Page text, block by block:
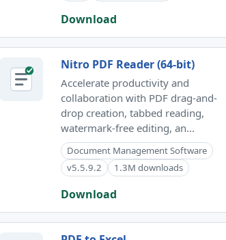
Download
Nitro PDF Reader (64-bit)
Accelerate productivity and
collaboration with PDF drag-and-
drop creation, tabbed reading,
watermark-free editing, an...
Document Management Software
v5.5.9.2
1.3M downloads
Download